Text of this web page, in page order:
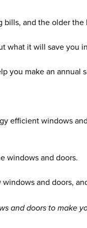
and the older
what it will save you
you make an annual
efficient windows
windows and doors.
and doors,
and doors to make